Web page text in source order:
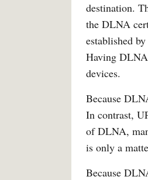
destination.
the DLNA
established
Having
devices.
Because
In contrast,
of DLNA,
is only a
Because